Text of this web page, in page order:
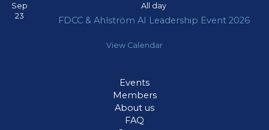
Sep
23
All day
FDCC & Ahlström AI Leadership Event 2026
View Calendar
Events
Members
About us
FAQ